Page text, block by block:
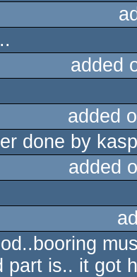
added
added
done by
added
part is.. it got